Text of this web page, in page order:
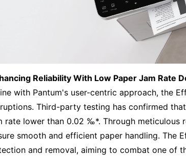
Reliability With Low Paper Jam Rate
with Pantum's user-centric approach, the
Third-party testing has confirmed
rate lower than 0.02 ‰*. Through meticulous
smooth and efficient paper handling. The
and removal, aiming to combat one of